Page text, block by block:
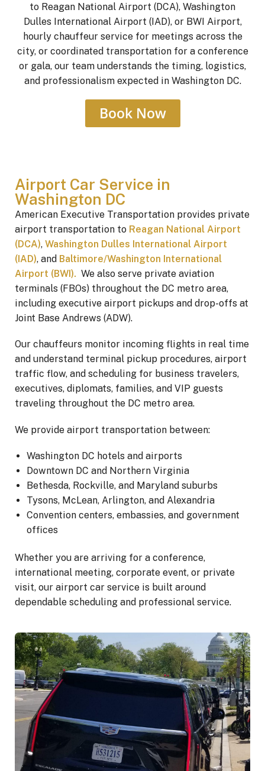
to Reagan National Airport (DCA), Washington
Dulles International Airport (IAD), or BWI Airport,
hourly chauffeur service for meetings across the
city, or coordinated transportation for a conference
or gala, our team understands the timing, logistics,
and professionalism expected in Washington DC.
Book Now
Airport Car Service in
Washington DC
American Executive Transportation provides private
airport transportation to Reagan National Airport
(DCA), Washington Dulles International Airport
(IAD), and Baltimore/Washington International
Airport (BWI). We also serve private aviation
terminals (FBOs) throughout the DC metro area,
including executive airport pickups and drop-offs at
Joint Base Andrews (ADW).
Our chauffeurs monitor incoming flights in real time
and understand terminal pickup procedures, airport
traffic flow, and scheduling for business travelers,
executives, diplomats, families, and VIP guests
traveling throughout the DC metro area.
We provide airport transportation between:
Washington DC hotels and airports
Downtown DC and Northern Virginia
Bethesda, Rockville, and Maryland suburbs
Tysons, McLean, Arlington, and Alexandria
Convention centers, embassies, and government
offices
Whether you are arriving for a conference,
international meeting, corporate event, or private
visit, our airport car service is built around
dependable scheduling and professional service.